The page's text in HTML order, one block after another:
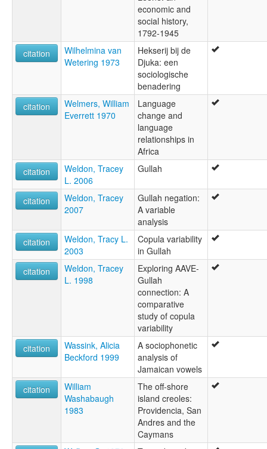
economic and
social history,
1792-1945
citation
Wilhelmina van
Wetering 1973
Hekserij bij de
Djuka: een
sociologische
benadering
citation
Welmers, William
Everrett 1970
Language
change and
language
relationships in
Africa
citation
Weldon, Tracey
L. 2006
Gullah
citation
Weldon, Tracey
2007
Gullah negation:
A variable
analysis
citation
Weldon, Tracy L.
2003
Copula variability
in Gullah
citation
Weldon, Tracey
L. 1998
Exploring AAVE-
Gullah
connection: A
comparative
study of copula
variability
citation
Wassink, Alicia
Beckford 1999
A sociophonetic
analysis of
Jamaican vowels
citation
William
Washabaugh
1983
The off-shore
island creoles:
Providencia, San
Andres and the
Caymans